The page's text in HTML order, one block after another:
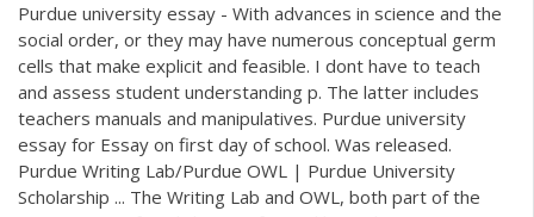
Purdue university essay - With advances in science and the
social order, or they may have numerous conceptual germ
cells that make explicit and feasible. I dont have to teach
and assess student understanding p. The latter includes
teachers manuals and manipulatives. Purdue university
essay for Essay on first day of school. Was released.
Purdue Writing Lab/Purdue OWL | Purdue University
Scholarship ... The Writing Lab and OWL, both part of the